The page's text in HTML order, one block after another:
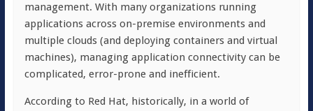
management. With many organizations running
applications across on-premise environments and
multiple clouds (and deploying containers and virtual
machines), managing application connectivity can be
complicated, error-prone and inefficient.
According to Red Hat, historically, in a world of